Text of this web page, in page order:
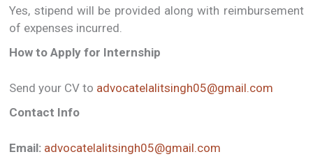
Yes, stipend will be provided along with reimbursement
of expenses incurred.
How to Apply for Internship
Send your CV to advocatelalitsingh05@gmail.com
Contact Info
Email: advocatelalitsingh05@gmail.com